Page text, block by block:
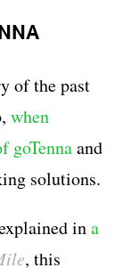
of the past
when
goTennaand
solutions.
ina
, this